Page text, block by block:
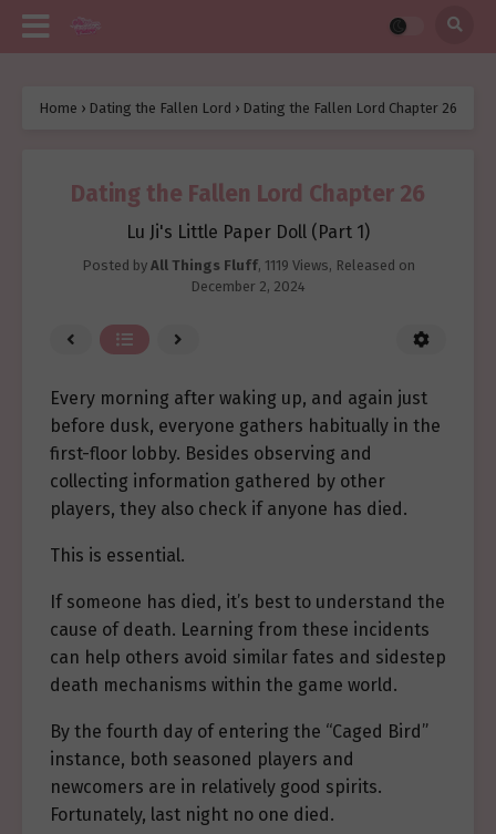
Home › Dating the Fallen Lord › Dating the Fallen Lord Chapter 26
Dating the Fallen Lord Chapter 26
Lu Ji's Little Paper Doll (Part 1)
Posted by All Things Fluff, 1119 Views, Released on
December 2, 2024
Every morning after waking up, and again just
before dusk, everyone gathers habitually in the
first-floor lobby. Besides observing and
collecting information gathered by other
players, they also check if anyone has died.
This is essential.
If someone has died, it’s best to understand the
cause of death. Learning from these incidents
can help others avoid similar fates and sidestep
death mechanisms within the game world.
By the fourth day of entering the “Caged Bird”
instance, both seasoned players and
newcomers are in relatively good spirits.
Fortunately, last night no one died.